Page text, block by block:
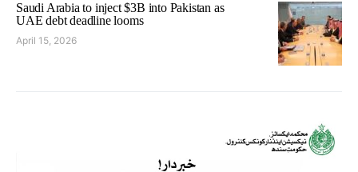
Saudi Arabia to inject $3B into Pakistan as
UAE debt deadline looms
April 15, 2026